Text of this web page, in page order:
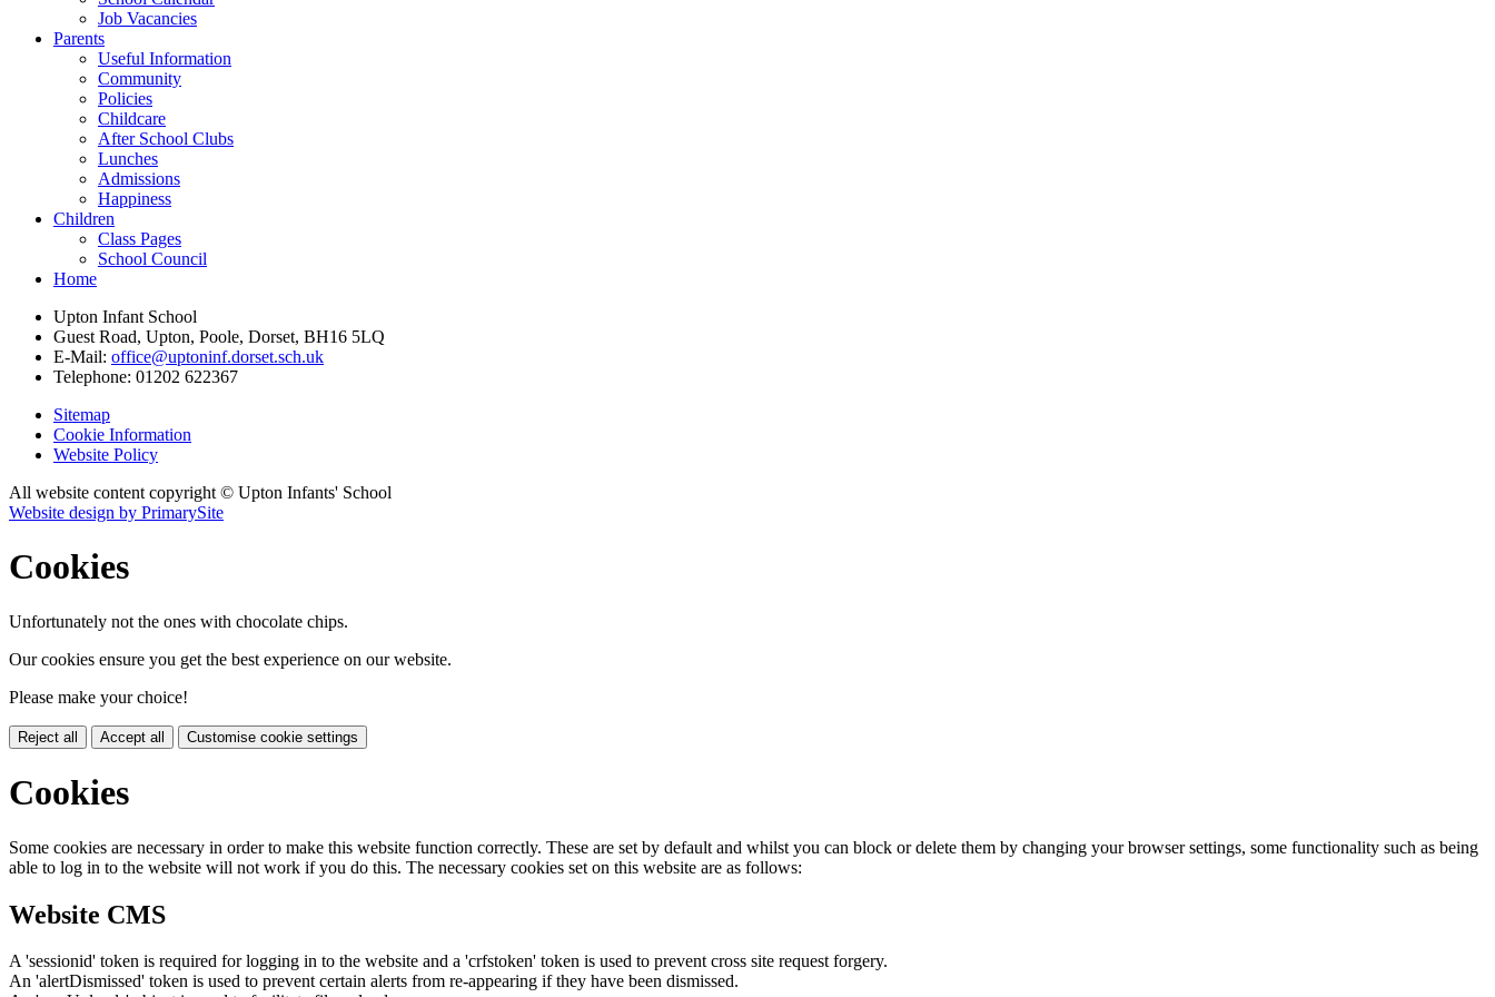
Job Vacancies
Parents
Useful Information
Community
Policies
Childcare
After School Clubs
Lunches
Admissions
Happiness
Children
Class Pages
School Council
Home
Upton Infant School
Guest Road, Upton, Poole, Dorset, BH16 5LQ
E-Mail: office@uptoninf.dorset.sch.uk
Telephone: 01202 622367
Sitemap
Cookie Information
Website Policy
All website content copyright © Upton Infants' School
Website design by PrimarySite
Cookies
Unfortunately not the ones with chocolate chips.
Our cookies ensure you get the best experience on our website.
Please make your choice!
Reject all Accept all Customise cookie settings
Cookies
Some cookies are necessary in order to make this website function correctly. These are set by default and whilst you can block or delete them by changing your browser settings, some functionality such as being
able to log in to the website will not work if you do this. The necessary cookies set on this website are as follows:
Website CMS
A 'sessionid' token is required for logging in to the website and a 'crfstoken' token is used to prevent cross site request forgery.
An 'alertDismissed' token is used to prevent certain alerts from re-appearing if they have been dismissed.